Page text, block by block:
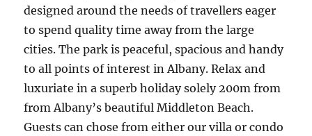
designed around the needs of travellers eager
to spend quality time away from the large
cities. The park is peaceful, spacious and handy
to all points of interest in Albany. Relax and
luxuriate in a superb holiday solely 200m from
from Albany’s beautiful Middleton Beach.
Guests can chose from either our villa or condo